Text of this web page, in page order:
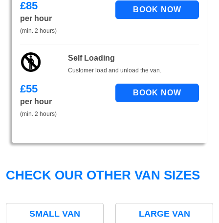
£85
per hour
(min. 2 hours)
Self Loading
Customer load and unload the van.
£55
per hour
(min. 2 hours)
CHECK OUR OTHER VAN SIZES
SMALL VAN LARGE VAN